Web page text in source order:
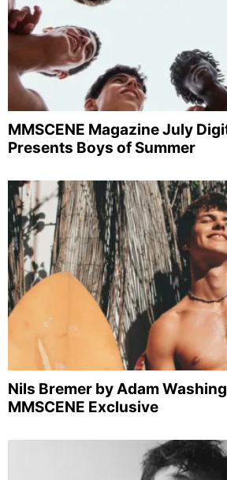
MMSCENE Magazine July
Presents Boys of Summer
Nils Bremer by Adam
MMSCENE Exclusive